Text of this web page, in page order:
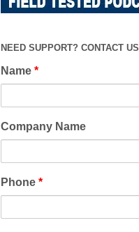
NEED SUPPORT? CONTACT US
Name *
Company Name
Phone *